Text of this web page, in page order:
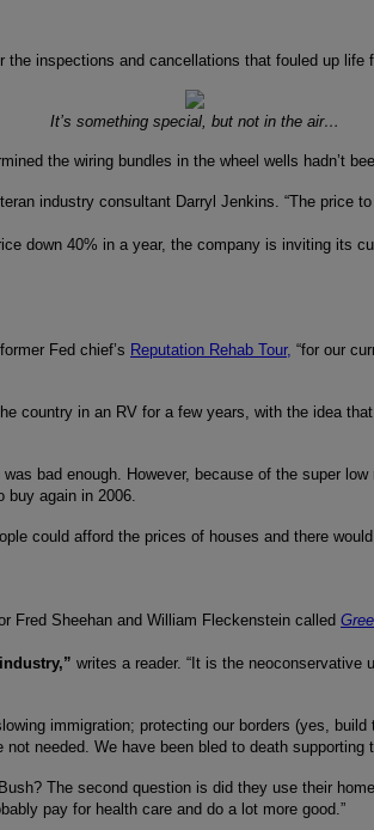
the inspections and cancellations that fouled up life
It’s something special, but not in the air…
the wiring bundles in the wheel wells hadn’t
industry consultant Darryl Jenkins. “The price
down 40% in a year, the company is inviting its
Fed chief’s Reputation Rehab Tour, “for our
country in an RV for a few years, with the idea
bad enough. However, because of the super
again in 2006.
could afford the prices of houses and there
Fred Sheehan and William Fleckenstein called
writes a reader. “It is the
immigration; protecting our borders (yes,
needed. We have been bled to death
The second question is did they use their
pay for health care and do a lot more good.”